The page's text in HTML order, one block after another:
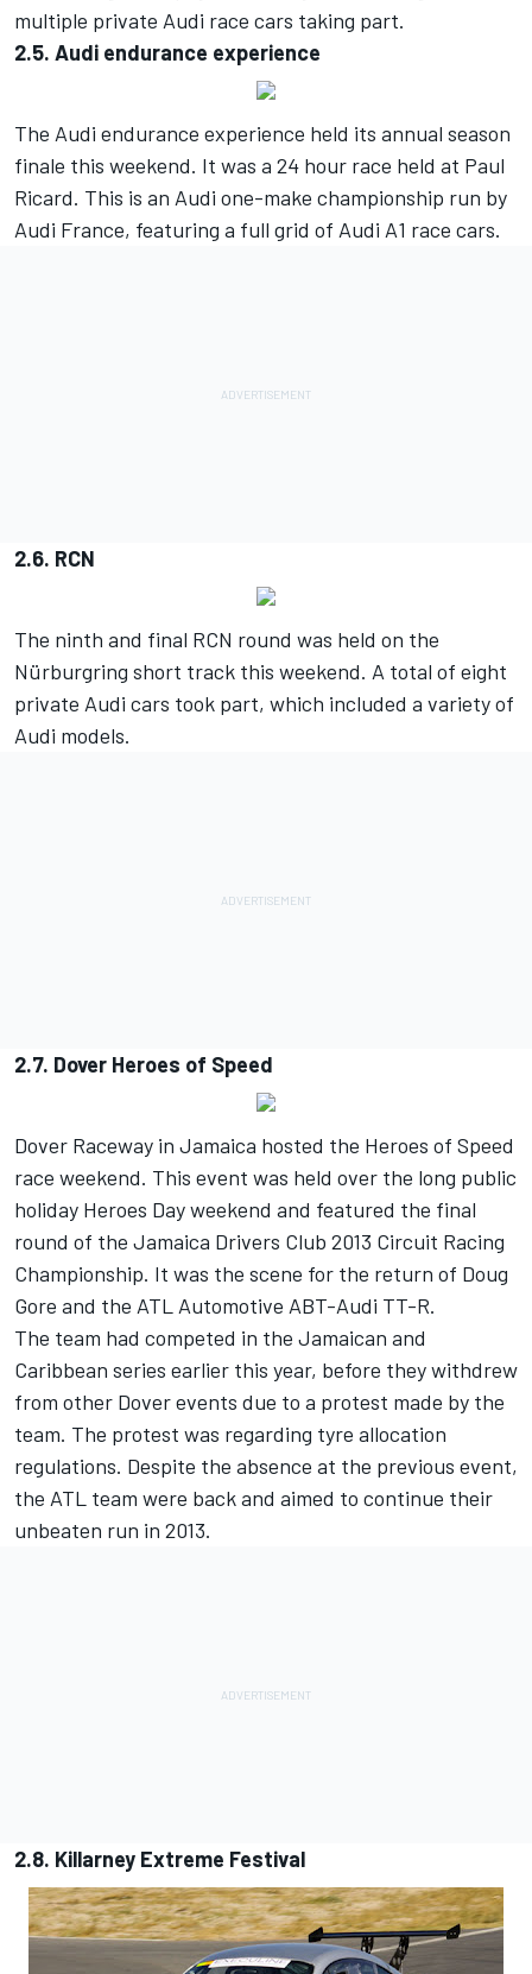
multiple private Audi race cars taking part.
2.5. Audi endurance experience
The Audi endurance experience held its annual season
finale this weekend. It was a 24 hour race held at Paul
Ricard. This is an Audi one-make championship run by
Audi France, featuring a full grid of Audi A1 race cars.
2.6. RCN
The ninth and final RCN round was held on the
Nürburgring short track this weekend. A total of eight
private Audi cars took part, which included a variety of
Audi models.
2.7. Dover Heroes of Speed
Dover Raceway in Jamaica hosted the Heroes of Speed
race weekend. This event was held over the long public
holiday Heroes Day weekend and featured the final
round of the Jamaica Drivers Club 2013 Circuit Racing
Championship. It was the scene for the return of Doug
Gore and the ATL Automotive ABT-Audi TT-R.
The team had competed in the Jamaican and
Caribbean series earlier this year, before they withdrew
from other Dover events due to a protest made by the
team. The protest was regarding tyre allocation
regulations. Despite the absence at the previous event,
the ATL team were back and aimed to continue their
unbeaten run in 2013.
2.8. Killarney Extreme Festival